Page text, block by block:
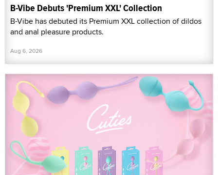
B-Vibe Debuts 'Premium XXL' Collection
B-Vibe has debuted its Premium XXL collection of dildos
and anal pleasure products.
Aug 6, 2026